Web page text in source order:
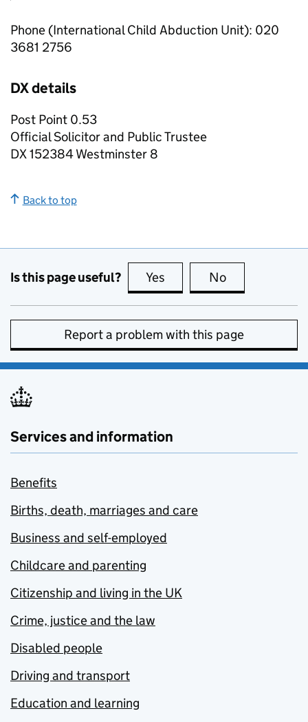
Phone (International Child Abduction Unit): 020
3681 2756
DX details
Post Point 0.53
Official Solicitor and Public Trustee
DX 152384 Westminster 8
Back to top
Is this page useful? Yes this page is useful
No
Report a problem with this page
Services and information
Benefits
Births, death, marriages and care
Business and self-employed
Childcare and parenting
Citizenship and living in the UK
Crime, justice and the law
Disabled people
Driving and transport
Education and learning